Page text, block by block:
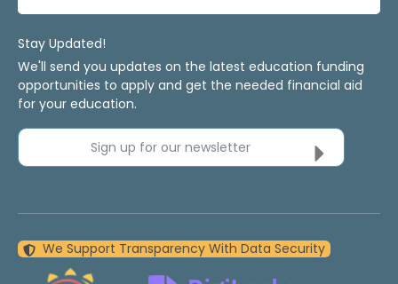
Stay Updated!
We'll send you updates on the latest education funding
opportunities to apply and get the needed financial aid
for your education.
Sign up for our newsletter
We Support Transparency With Data Security